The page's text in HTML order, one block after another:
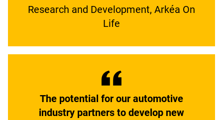
Research and Development, Arkéa On
Life
The potential for our automotive
industry partners to develop new